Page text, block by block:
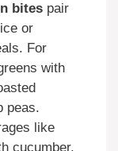
bites pair
or
For
with
peas.
like
cucumber,